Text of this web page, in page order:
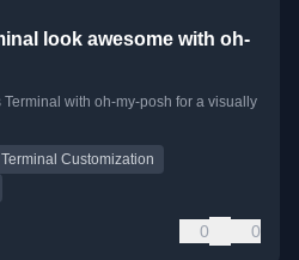
look awesome with oh-
with oh-my-posh for a visually
Terminal Customization
0 0